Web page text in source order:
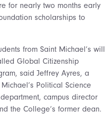
for nearly two months early
scholarships to
from Saint Michael’s will
Global Citizenship
said Jeffrey Ayres, a
Political Science
campus director
the College’s former dean.